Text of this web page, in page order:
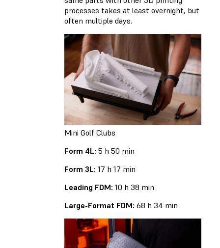
processes takes at least overnight, but
often multiple days.
Mini Golf Clubs
Form 4L: 5 h 50 min
Form 3L: 17 h 17 min
Leading FDM: 10 h 38 min
Large-Format FDM: 68 h 34 min